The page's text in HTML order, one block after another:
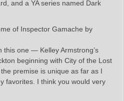
and a YA series named Dark
of Inspector Gamache by
this one — Kelley Armstrong’s
beginning with City of the Lost
premise is unique as far as I
favorites. I think you would very